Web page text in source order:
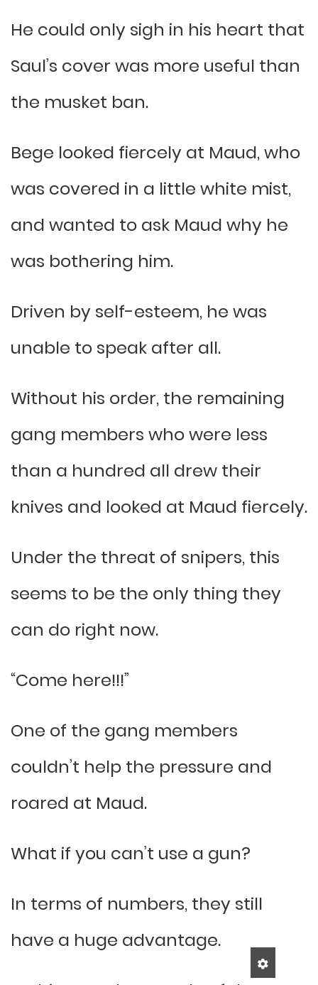
He could only sigh in his heart that
Saul’s cover was more useful than
the musket ban.
Bege looked fiercely at Maud, who
was covered in a little white mist,
and wanted to ask Maud why he
was bothering him.
Driven by self-esteem, he was
unable to speak after all.
Without his order, the remaining
gang members who were less
than a hundred all drew their
knives and looked at Maud fiercely.
Under the threat of snipers, this
seems to be the only thing they
can do right now.
“Come here!!!”
One of the gang members
couldn’t help the pressure and
roared at Maud.
What if you can’t use a gun?
In terms of numbers, they still
have a huge advantage.